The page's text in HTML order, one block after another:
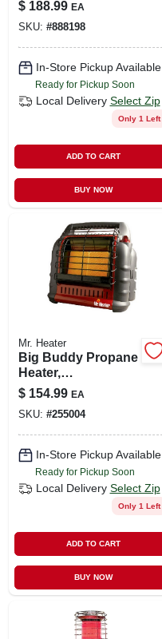
$ 188.99 EA
SKU: #888198
In-Store Pickup Available
Ready for Pickup Soon
Local Delivery Select Zip
Only 1 Left
ADD TO CART
BUY NOW
Mr. Heater
Big Buddy Propane
Heater,
4000/9000/18,000-
btu
$ 154.99 EA
SKU: #255004
In-Store Pickup Available
Ready for Pickup Soon
Local Delivery Select Zip
Only 1 Left
ADD TO CART
BUY NOW